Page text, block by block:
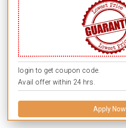
login to get coupon code.
Avail offer within 24 hrs.
Apply Now